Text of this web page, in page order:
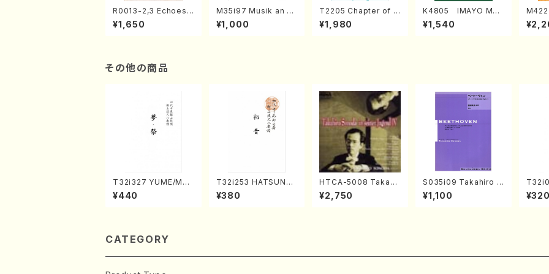
R0013-2,3 Echoes
of the Taiga (Shaku
hachi 3 /Marty Rega
¥1,650
M35i97 Musik an di
e "Unchu Kuyo Bos
atsu" (Hideo Mizok
¥1,000
T2205 Chapter of K
IZUNA (Banbooflute
and Shakuhachi/K.
¥1,980
K4805 IMAYO MO
CHIZUKI (Nagauta
Shamisen /Y. KINEY
¥1,540
a
AGI /
その他の商品
T32i327 YUME/MAT
SURI(Shakuhachi/H.
Genchi /Full Score)
¥440
T32i253 HATSUNE
(Shakuhachi/M. Ken
gyo /Full Score)
¥380
HTCA-5008 Takahir
o Sonoda Young Ye
ars 4(Piano/T. Sono
¥2,750
S035i09 Takahiro S
ONODA kouteiban b
eethoven・Piano・So
¥1,100
i/F.
¥320
CATEGORY